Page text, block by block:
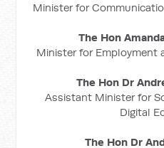
Minister for
The Hon
Minister for Employment
The Hon Dr
Assistant Minister for
Digital
The Hon Dr